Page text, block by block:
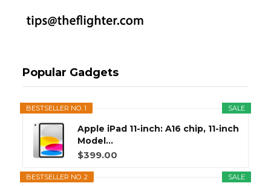
Popular Gadgets
SALE
BESTSELLER NO. 1
Apple iPad 11-inch: A16 chip, 11-inch
Model...
$399.00
SALE
BESTSELLER NO. 2